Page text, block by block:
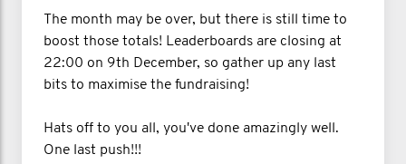
The month may be over, but there is still time to
boost those totals! Leaderboards are closing at
22:00 on 9th December, so gather up any last
bits to maximise the fundraising!
Hats off to you all, you've done amazingly well.
One last push!!!